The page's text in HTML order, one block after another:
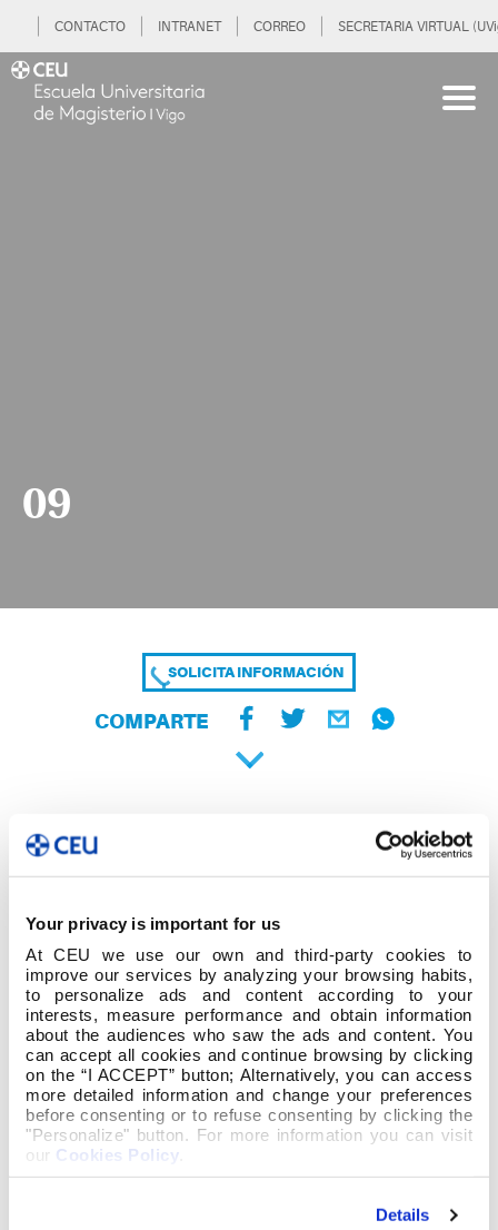
Your privacy is important for us
At CEU we use our own and third-party cookies to
improve our services by analyzing your browsing habits,
to personalize ads and content according to your
interests, measure performance and obtain information
about the audiences who saw the ads and content. You
can accept all cookies and continue browsing by clicking
on the “I ACCEPT” button; Alternatively, you can access
more detailed information and change your preferences
before consenting or to refuse consenting by clicking the
"Personalize" button. For more information you can visit
our Cookies Policy
Details
CONTACTO INTRANET CORREO SECRETARIA VIRTUAL
09
SOLICITA INFORMACIÓN
COMPARTE